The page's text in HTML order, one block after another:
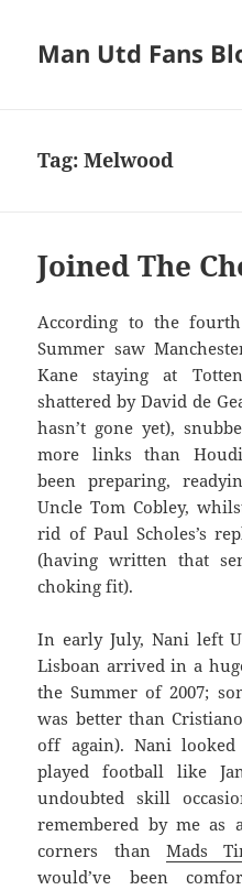
Man Utd Fans
Tag:Melwood
Joined The
According to the
Summer saw
Kane staying at
shattered by David de
hasn’t gone yet),
more links than
been preparing,
Uncle Tom Cobley,
rid of Paul Scholes’s
(having written that
choking fit).
In early July, Nani left
Lisboan arrived in a
the Summer of 2007;
was better than
off again). Nani
played football like
undoubted skill
remembered by me
corners than Mads
would’ve been